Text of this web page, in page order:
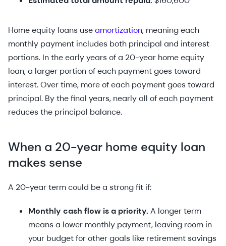
Home equity loans useamortization, meaning each
monthly payment includes both principal and interest
portions. In the early years of a 20-year home equity
loan, a larger portion of each payment goes toward
interest. Over time, more of each payment goes toward
principal. By the final years, nearly all of each payment
reduces the principal balance.
When a 20-year home equity loan
makes sense
A 20-year term could be a strong fit if:
Monthly cash flow is a priority. A longer term
means a lower monthly payment, leaving room in
your budget for other goals like retirement savings